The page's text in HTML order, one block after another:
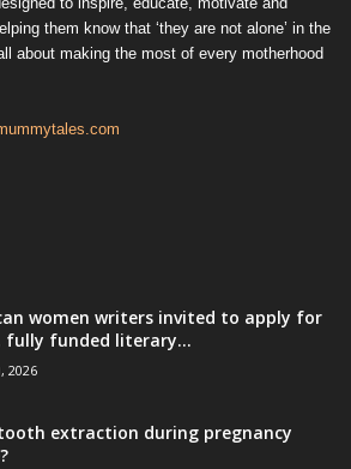
them know that ‘they are not alone’ in the
about making the most of every motherhood
women writers invited to apply for
fully funded literary...
2026
extraction during pregnancy